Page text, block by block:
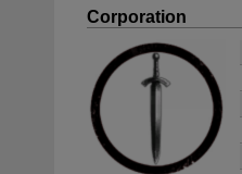
Corporation